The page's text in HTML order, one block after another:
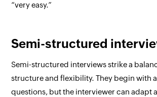
“very easy.”
Semi-structured
Semi-structured interviews strike a
structure and flexibility. They begin with
questions, but the interviewer can adapt